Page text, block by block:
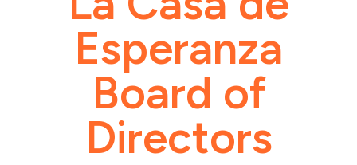
Esperanza
Board of
Directors